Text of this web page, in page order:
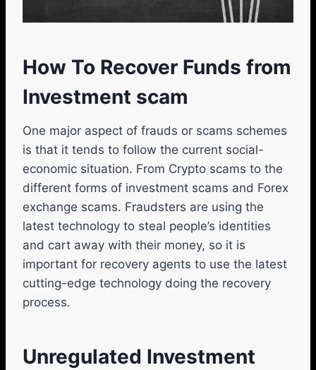
How To Recover Funds from
Investment scam
One major aspect of frauds or scams schemes
is that it tends to follow the current social-
economic situation. From Crypto scams to the
different forms of investment scams and Forex
exchange scams. Fraudsters are using the
latest technology to steal people’s identities
and cart away with their money, so it is
important for recovery agents to use the latest
cutting-edge technology doing the recovery
process.
Unregulated Investment